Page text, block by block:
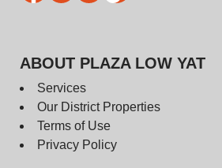
ABOUT PLAZA LOW YAT
Services
Our District Properties
Terms of Use
Privacy Policy